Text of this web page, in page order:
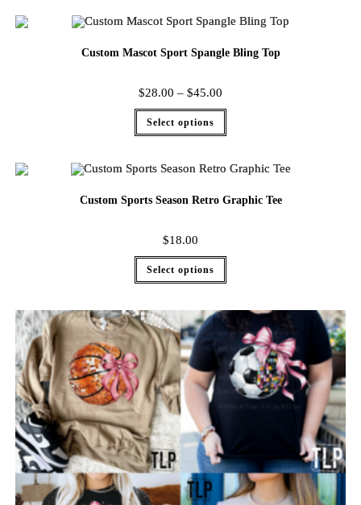
Custom Mascot Sport Spangle Bling Top
$28.00 – $45.00
Select options
Custom Sports Season Retro Graphic Tee
$18.00
Select options